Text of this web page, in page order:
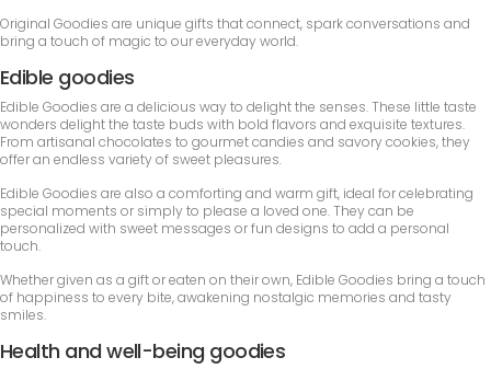
Original Goodies are unique gifts that connect, spark conversations and
bring a touch of magic to our everyday world.
Edible goodies
Edible Goodies are a delicious way to delight the senses. These little taste
wonders delight the taste buds with bold flavors and exquisite textures.
From artisanal chocolates to gourmet candies and savory cookies, they
offer an endless variety of sweet pleasures.
Edible Goodies are also a comforting and warm gift, ideal for celebrating
special moments or simply to please a loved one. They can be
personalized with sweet messages or fun designs to add a personal
touch.
Whether given as a gift or eaten on their own, Edible Goodies bring a touch
of happiness to every bite, awakening nostalgic memories and tasty
smiles.
Health and well-being goodies